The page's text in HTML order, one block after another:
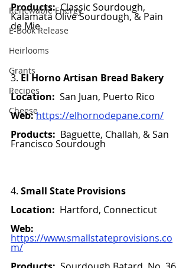
Renewable Energy
E-Book Release
Heirlooms
Grants
Recipes
Cheese
Products: Classic Sourdough,
Kalamata Olive Sourdough, & Pain
de Mie
3. El Horno Artisan Bread Bakery
Location:
  San Juan, Puerto Rico
Web:https://elhornodepane.com/
Products: Baguette, Challah, & San
Francisco Sourdough
4. Small State Provisions
Location:
  Hartford, Connecticut
Web:
https://www.smallstateprovisions.co
m/